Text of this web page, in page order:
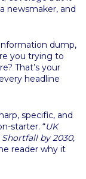
newsmaker, and
dump,
you trying to
That’s your
headline
specific, and
starter. “UK
by 2030,
reader why it